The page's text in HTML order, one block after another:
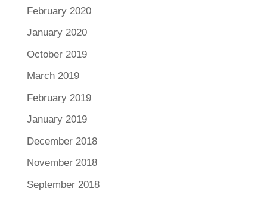
February 2020
January 2020
October 2019
March 2019
February 2019
January 2019
December 2018
November 2018
September 2018